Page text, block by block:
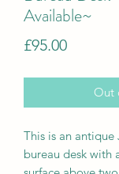
Available~
£95.00Price
Out
This is an antique
bureau desk with